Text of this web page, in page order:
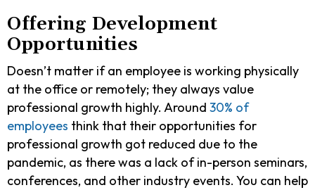
Offering Development
Opportunities
Doesn’t matter if an employee is working physically
at the office or remotely; they always value
professional growth highly. Around 30% of
employees think that their opportunities for
professional growth got reduced due to the
pandemic, as there was a lack of in-person seminars,
conferences, and other industry events. You can help